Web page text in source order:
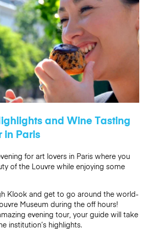
and Wine Tasting
in Paris
for art lovers in Paris where you
of the Louvre while enjoying some
Klook and get to go around the world-
Museum during the off hours!
evening tour, your guide will take
institution’s highlights.